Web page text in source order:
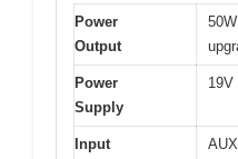
Power
Output
Power
Supply
19V
Input